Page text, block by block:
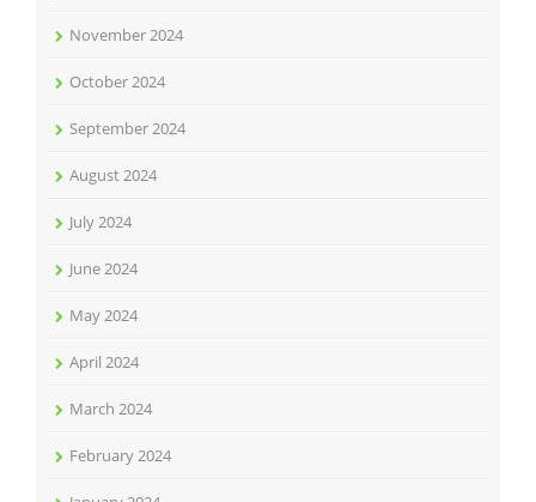
November 2024
October 2024
September 2024
August 2024
July 2024
June 2024
May 2024
April 2024
March 2024
February 2024